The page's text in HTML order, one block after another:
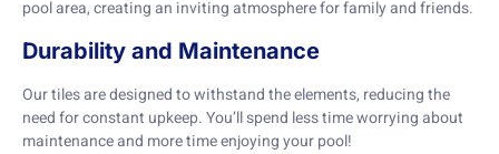
pool area, creating an inviting atmosphere for family and friends.
Durability and Maintenance
Our tiles are designed to withstand the elements, reducing the
need for constant upkeep. You’ll spend less time worrying about
maintenance and more time enjoying your pool!